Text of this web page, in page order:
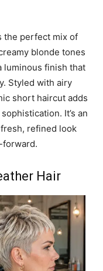
the perfect mix of
blonde tones
luminous finish that
Styled with airy
short haircut adds
It’s an
refined look
forward.
Hair